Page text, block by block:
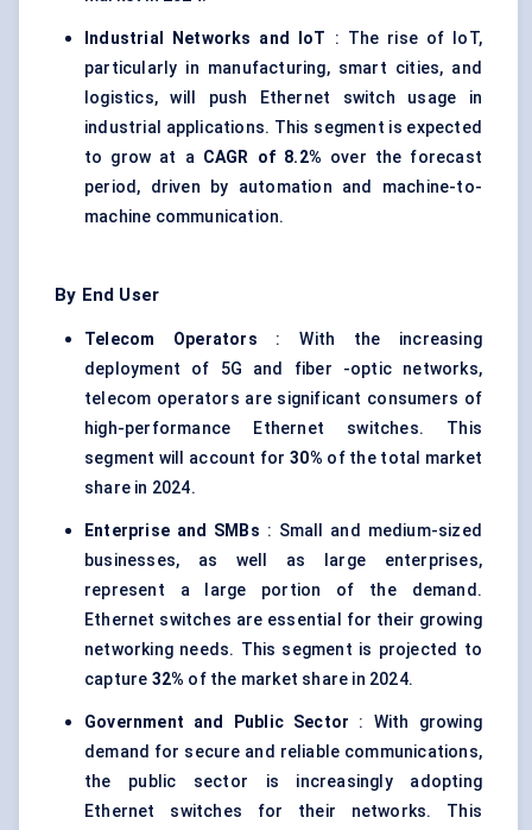
Industrial Networks and IoT : The rise of IoT,
particularly in manufacturing, smart cities, and
logistics, will push Ethernet switch usage in
industrial applications. This segment is expected
to grow at a CAGR of 8.2% over the forecast
period, driven by automation and machine-to-
machine communication.
By End User
Telecom Operators : With the increasing
deployment of 5G and fiber -optic networks,
telecom operators are significant consumers of
high-performance Ethernet switches. This
segment will account for30% of the total market
share in 2024.
Enterprise and SMBs : Small and medium-sized
businesses, as well as large enterprises,
represent a large portion of the demand.
Ethernet switches are essential for their growing
networking needs. This segment is projected to
capture 32% of the market share in 2024.
Government and Public Sector : With growing
demand for secure and reliable communications,
the public sector is increasingly adopting
Ethernet switches for their networks. This